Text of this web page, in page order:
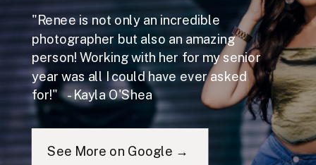
"Renee is not only an incredible
photographer but also an amazing
person! Working with her for my senior
year was all I could have ever asked
for!" - Kayla O'Shea
See More on Google →